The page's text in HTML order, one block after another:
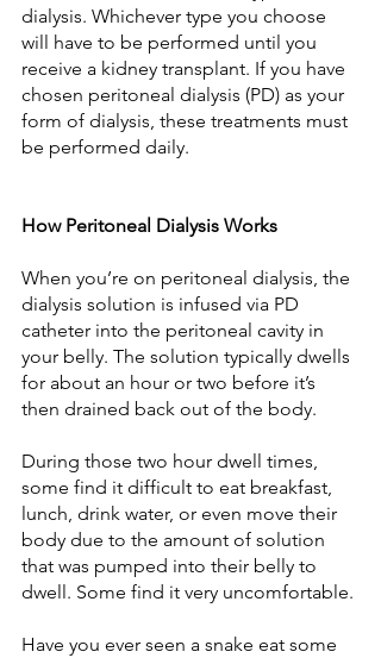
dialysis. Whichever type you choose
will have to be performed until you
receive a kidney transplant. If you have
chosen peritoneal dialysis (PD) as your
form of dialysis, these treatments must
be performed daily.
How Peritoneal Dialysis Works
When you’re on peritoneal dialysis, the
dialysis solution is infused via PD
catheter into the peritoneal cavity in
your belly. The solution typically dwells
for about an hour or two before it’s
then drained back out of the body.
During those two hour dwell times,
some find it difficult to eat breakfast,
lunch, drink water, or even move their
body due to the amount of solution
that was pumped into their belly to
dwell. Some find it very uncomfortable.
Have you ever seen a snake eat some